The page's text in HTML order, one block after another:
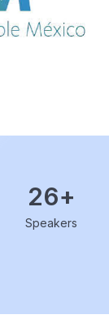
Speakers
26+